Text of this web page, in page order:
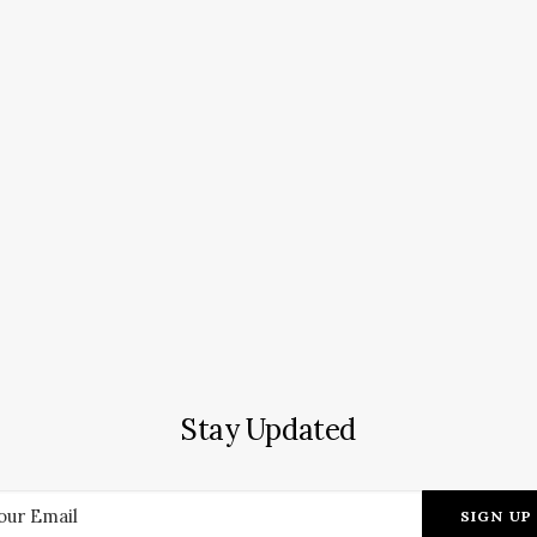
Stay Updated